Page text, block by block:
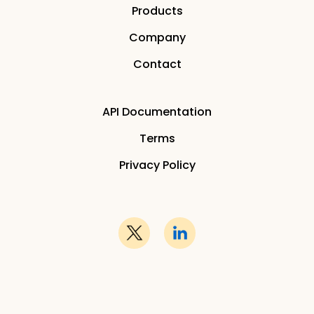
Products
Company
Contact
API Documentation
Terms
Privacy Policy